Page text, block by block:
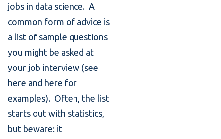
jobs in data science. A
common form of advice is
a list of sample questions
you might be asked at
your job interview (see
here and here for
examples). Often, the list
starts out with statistics,
but beware: it